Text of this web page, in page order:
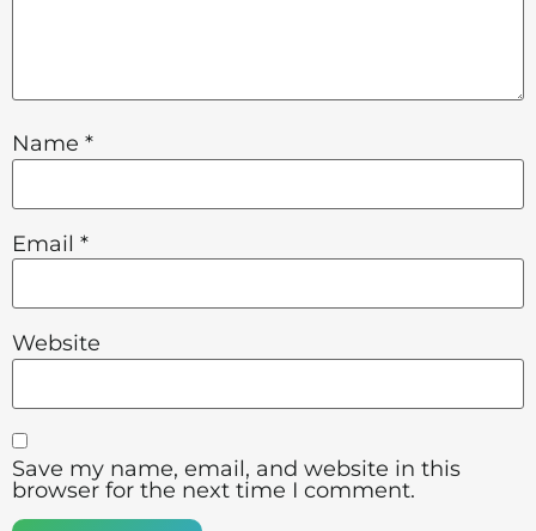
Name *
Email *
Website
Save my name, email, and website in this
browser for the next time I comment.